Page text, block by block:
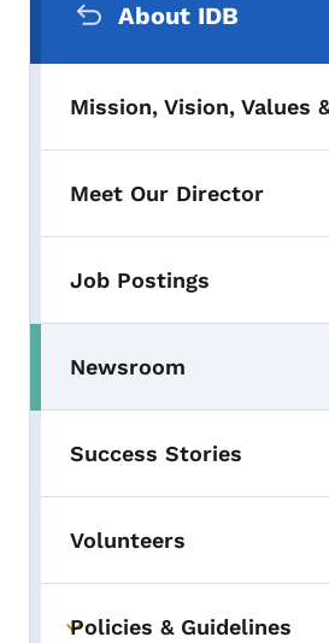
About IDB
Mission, Vision, Values
Meet Our Director
Job Postings
Newsroom
Success Stories
Volunteers
Policies & Guidelines